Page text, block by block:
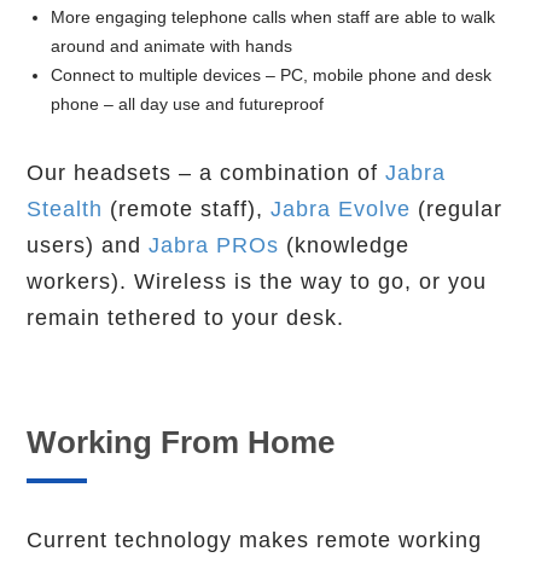
More engaging telephone calls when staff are able to walk
around and animate with hands
Connect to multiple devices – PC, mobile phone and desk
phone – all day use and futureproof
Our headsets – a combination ofJabra
Stealth (remote staff),Jabra Evolve (regular
users) andJabra PROs (knowledge
workers). Wireless is the way to go, or you
remain tethered to your desk.
Working From Home
Current technology makes remote working